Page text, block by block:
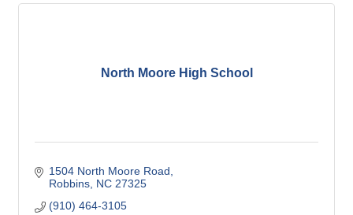
North Moore High School
1504 North Moore Road
Robbins NC 27325
(910) 464-3105